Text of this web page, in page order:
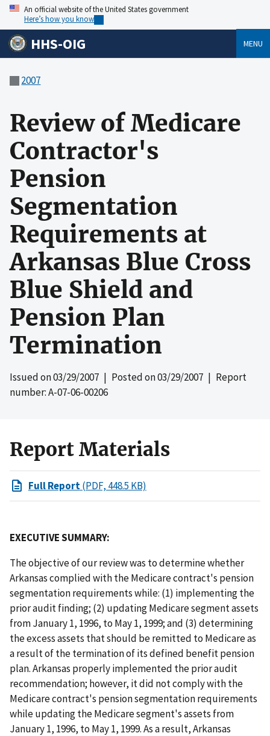
An official website of the United States government
Here’s how you know
HHS-OIG MENU
2007
Review of Medicare
Contractor's
Pension
Segmentation
Requirements at
Arkansas Blue Cross
Blue Shield and
Pension Plan
Termination
Issued on03/29/2007 | Posted on03/29/2007 | Report
number: A-07-06-00206
Report Materials
Full Report(PDF, 448.5 KB)
EXECUTIVE SUMMARY:
The objective of our review was to determine whether
Arkansas complied with the Medicare contract's pension
segmentation requirements while: (1) implementing the
prior audit finding; (2) updating Medicare segment assets
from January 1, 1996, to May 1, 1999; and (3) determining
the excess assets that should be remitted to Medicare as
a result of the termination of its defined benefit pension
plan. Arkansas properly implemented the prior audit
recommendation; however, it did not comply with the
Medicare contract's pension segmentation requirements
while updating the Medicare segment's assets from
January 1, 1996, to May 1, 1999. As a result, Arkansas